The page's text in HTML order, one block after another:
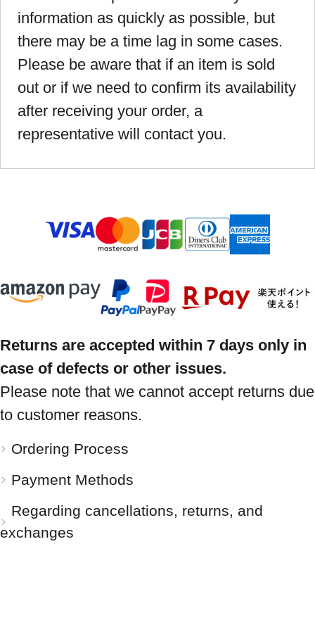
information as quickly as possible, but
there may be a time lag in some cases.
Please be aware that if an item is sold
out or if we need to confirm its availability
after receiving your order, a
representative will contact you.
Returns are accepted within 7 days only in
case of defects or other issues.
Please note that we cannot accept returns due
to customer reasons.
Ordering Process
Payment Methods
Regarding cancellations, returns, and
exchanges